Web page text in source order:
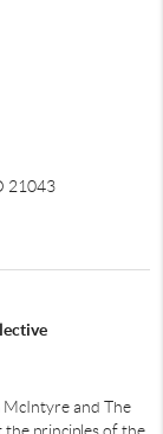
21043
and The
principles of the